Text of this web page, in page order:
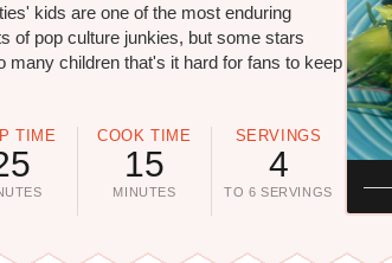
kids are one of the most enduring
of pop culture junkies, but some stars
many children that's it hard for fans to keep
TIME COOK TIME
15
MINUTES
SERVINGS
4
TO 6 SERVINGS